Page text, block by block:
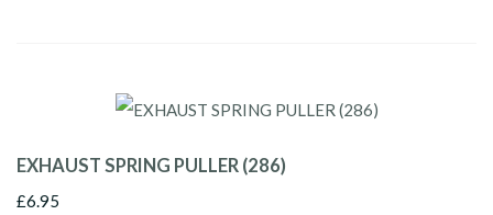
EXHAUST SPRING PULLER (286)
£6.95